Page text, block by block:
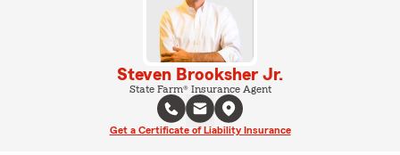
Steven Brooksher Jr.
State Farm® Insurance Agent
Get a Certificate of Liability Insurance